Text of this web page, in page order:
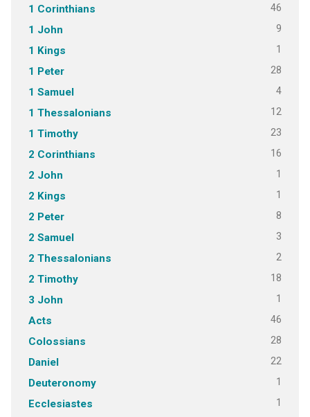
1 Corinthians 46
1 John 9
1 Kings 1
1 Peter 28
1 Samuel 4
1 Thessalonians 12
1 Timothy 23
2 Corinthians 16
2 John 1
2 Kings 1
2 Peter 8
2 Samuel 3
2 Thessalonians 2
2 Timothy 18
3 John 1
Acts 46
Colossians 28
Daniel 22
Deuteronomy 1
Ecclesiastes 1